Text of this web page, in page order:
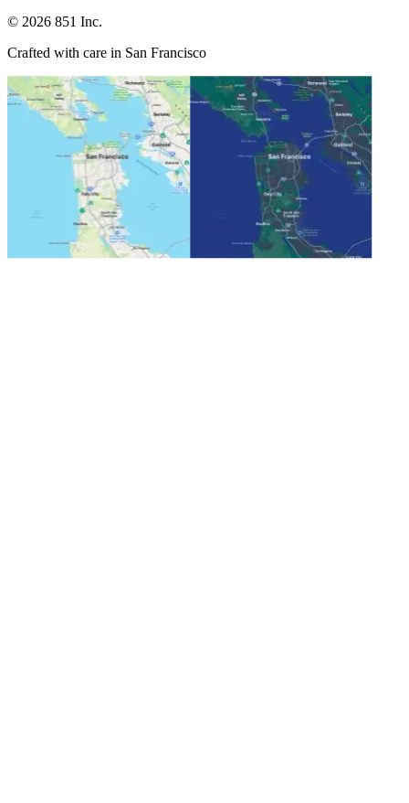
© 2026 851 Inc.
Crafted with care in San Francisco